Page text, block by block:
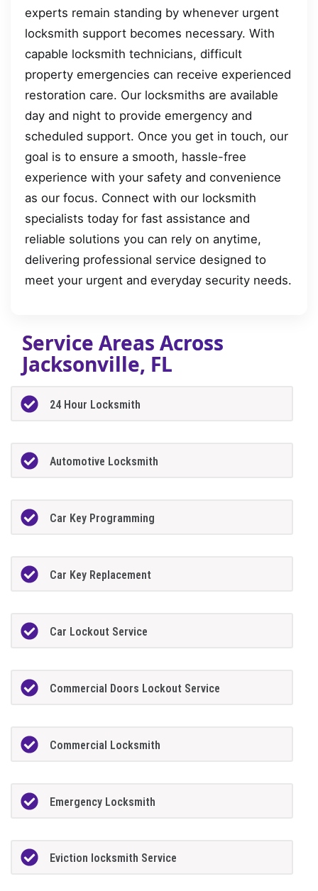
experts remain standing by whenever urgent
locksmith support becomes necessary. With
capable locksmith technicians, difficult
property emergencies can receive experienced
restoration care. Our locksmiths are available
day and night to provide emergency and
scheduled support. Once you get in touch, our
goal is to ensure a smooth, hassle-free
experience with your safety and convenience
as our focus. Connect with our locksmith
specialists today for fast assistance and
reliable solutions you can rely on anytime,
delivering professional service designed to
meet your urgent and everyday security needs.
Service Areas Across
Jacksonville, FL
24 Hour Locksmith
Automotive Locksmith
Car Key Programming
Car Key Replacement
Car Lockout Service
Commercial Doors Lockout Service
Commercial Locksmith
Emergency Locksmith
Eviction locksmith Service